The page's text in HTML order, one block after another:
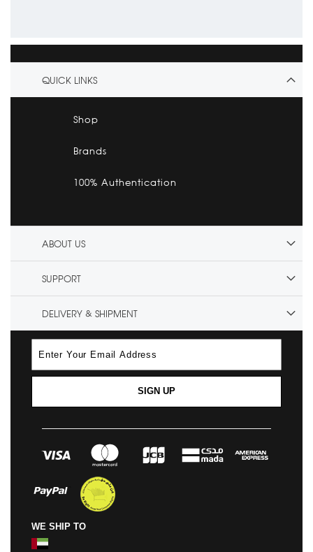
QUICK LINKS
Shop
Brands
100% Authentication
ABOUT US
SUPPORT
DELIVERY & SHIPMENT
SIGN UP
WE SHIP TO